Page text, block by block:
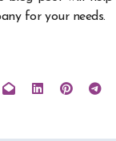
for your needs.